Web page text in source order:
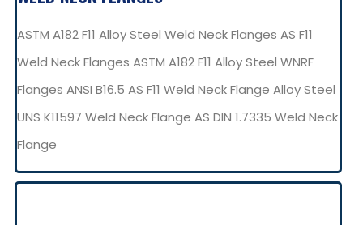
ASTM A182 F11 Alloy Steel Weld Neck Flanges AS F11
Weld Neck Flanges ASTM A182 F11 Alloy Steel WNRF
Flanges ANSI B16.5 AS F11 Weld Neck Flange Alloy Steel
UNS K11597 Weld Neck Flange AS DIN 1.7335 Weld Neck
Flange